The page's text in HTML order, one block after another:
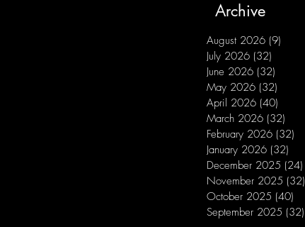
Archive
August 2026 (9)
July 2026 (32)
June 2026 (32)
May 2026 (32)
April 2026 (40)
March 2026 (32)
February 2026 (32)
January 2026 (32)
December 2025 (24)
November 2025 (32)
October 2025 (40)
September 2025 (32)